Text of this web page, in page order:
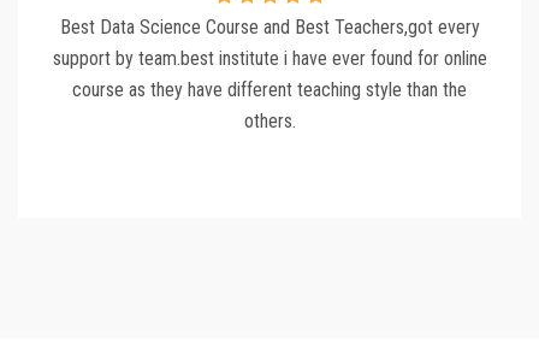
Best Data Science Course and Best Teachers,got every
support by team.best institute i have ever found for online
course as they have different teaching style than the
others.